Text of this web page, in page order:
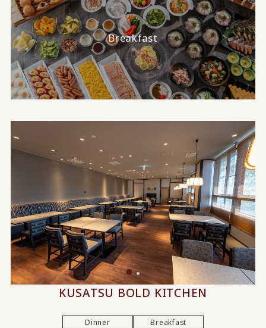
Breakfast
KUSATSU BOLD KITCHEN
Dinner Breakfast